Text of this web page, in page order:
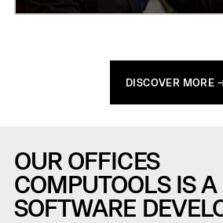
DISCOVER MORE
OUR OFFICES
COMPUTOOLS IS
SOFTWARE